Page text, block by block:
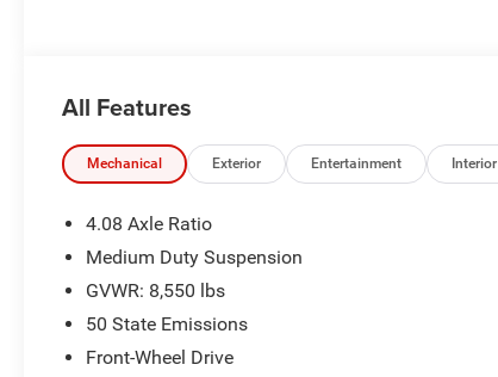
All Features
Mechanical Exterior Entertainment Interior
4.08 Axle Ratio
Medium Duty Suspension
GVWR: 8,550 lbs
50 State Emissions
Front-Wheel Drive